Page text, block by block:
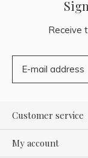
Receive
Customer service
My account